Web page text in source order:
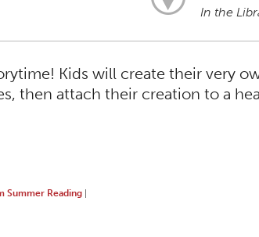
In the
Kids will create their very
then attach their creation to a
Summer Reading